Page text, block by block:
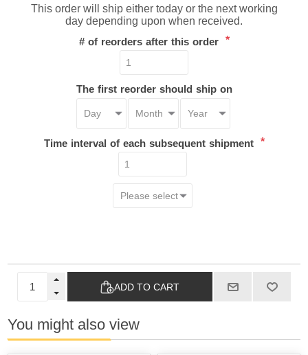
This order will ship either today or the next working
day depending upon when received.
# of reorders after this order *
The first reorder should ship on
Time interval of each subsequent shipment *
ADD TO CART
You might also view